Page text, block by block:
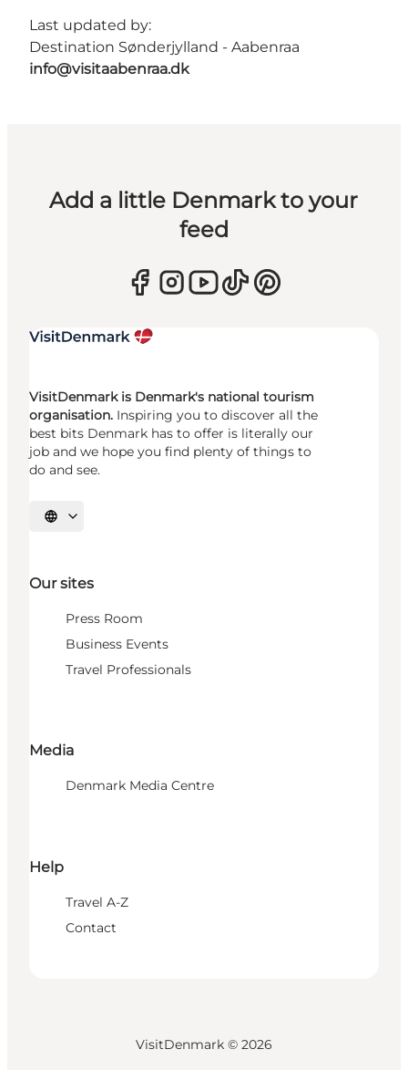
Last updated by:
Destination Sønderjylland - Aabenraa
info@visitaabenraa.dk
Add a little Denmark to your
feed
VisitDenmark is Denmark's national tourism
organisation. Inspiring you to discover all the
best bits Denmark has to offer is literally our
job and we hope you find plenty of things to
do and see.
Select language
Our sites
Press Room
Business Events
Travel Professionals
Media
Denmark Media Centre
Help
Travel A-Z
Contact
VisitDenmark © 2026